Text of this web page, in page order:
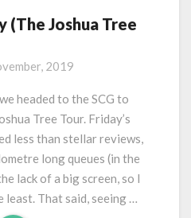
(The Joshua Tree
2019
headed to the SCG to
Tree Tour. Friday’s
less than stellar reviews,
long queues (in the
lack of a big screen, so I
least. That said, seeing …